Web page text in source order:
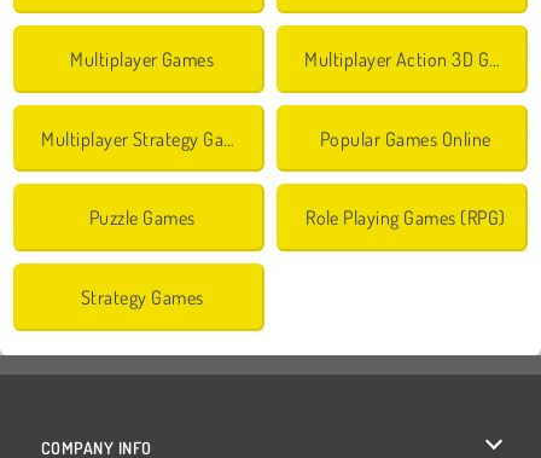
Multiplayer Games Multiplayer Action 3D Games
Multiplayer Strategy Games Popular Games Online
Puzzle Games Role Playing Games (RPG)
Strategy Games
COMPANY INFO